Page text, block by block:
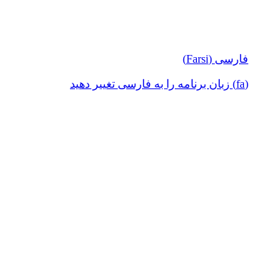
فارسی (Farsi)
(fa) زبان برنامه را به فارسی تغییر دهید